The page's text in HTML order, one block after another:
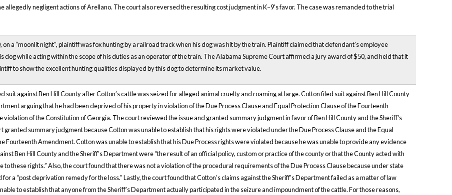
allegedly negligent actions of Arellano. The court also reversed the resulting cost judgment in K–9's favor. The case was remanded to the trial
on a “moonlit night”, plaintiff was fox hunting by a railroad track when his dog was hit by the train. Plaintiff claimed that defendant’s employee
dog while acting within the scope of his duties as an operator of the train. The Alabama Supreme Court affirmed a jury award of $50, and held that it
to show the excellent hunting qualities displayed by this dog to determine its market value.
suit against Ben Hill County after Cotton’s cattle was seized for alleged animal cruelty and roaming at large. Cotton filed suit against Ben Hill County
arguing that he had been deprived of his property in violation of the Due Process Clause and Equal Protection Clause of the Fourteenth
violation of the Constitution of Georgia. The court reviewed the issue and granted summary judgment in favor of Ben Hill County and the Sheriff's
granted summary judgment because Cotton was unable to establish that his rights were violated under the Due Process Clause and the Equal
Fourteenth Amendment. Cotton was unable to establish that his Due Process rights were violated because he was unable to provide any evidence
Ben Hill County and the Sheriff’s Department were “the result of an official policy, custom or practice of the county or that the County acted with
these rights.” Also, the court found that there was not a violation of the procedural requirements of the Due Process Clause because under state
a “post deprivation remedy for the loss.” Lastly, the court found that Cotton’s claims against the Sheriff's Department failed as a matter of law
to establish that anyone from the Sheriff’s Department actually participated in the seizure and impoundment of the cattle. For those reasons,